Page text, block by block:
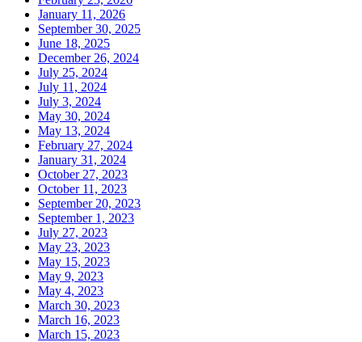
January 11, 2026
September 30, 2025
June 18, 2025
December 26, 2024
July 25, 2024
July 11, 2024
July 3, 2024
May 30, 2024
May 13, 2024
February 27, 2024
January 31, 2024
October 27, 2023
October 11, 2023
September 20, 2023
September 1, 2023
July 27, 2023
May 23, 2023
May 15, 2023
May 9, 2023
May 4, 2023
March 30, 2023
March 16, 2023
March 15, 2023